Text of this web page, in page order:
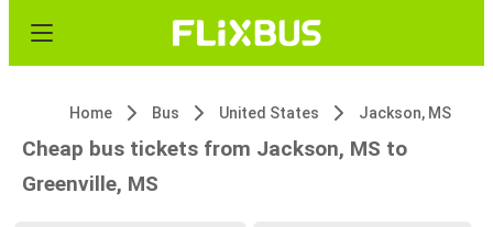
Home Bus United States Jackson, MS
Cheap bus tickets from Jackson, MS to
Greenville, MS